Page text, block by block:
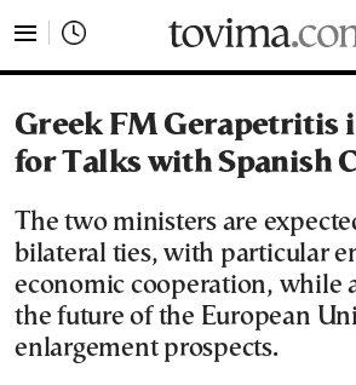
Greek FM Gerapetritis
for Talks with Spanish
The two ministers are
bilateral ties, with particular
economic cooperation, while
the future of the European
enlargement prospects.